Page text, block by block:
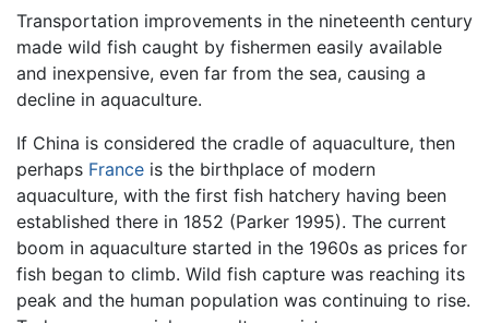
Transportation improvements in the nineteenth century
made wild fish caught by fishermen easily available
and inexpensive, even far from the sea, causing a
decline in aquaculture.
If China is considered the cradle of aquaculture, then
perhaps France is the birthplace of modern
aquaculture, with the first fish hatchery having been
established there in 1852 (Parker 1995). The current
boom in aquaculture started in the 1960s as prices for
fish began to climb. Wild fish capture was reaching its
peak and the human population was continuing to rise.